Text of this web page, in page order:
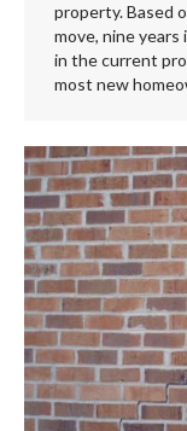
property. Based
move, nine years
in the current
most new